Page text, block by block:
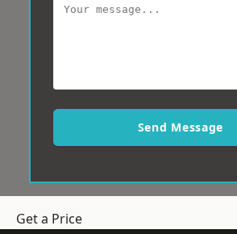
Send Message
Get a Price